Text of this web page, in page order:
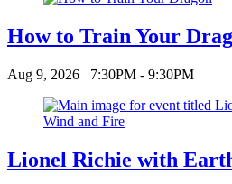
How to Train Your
Aug 9, 2026 7:30PM - 9:30PM
Lionel Richie with